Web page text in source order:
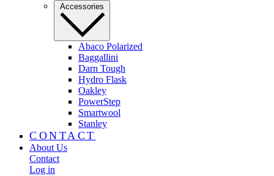
Accessories
Abaco Polarized
Baggallini
Darn Tough
Hydro Flask
Oakley
PowerStep
Smartwool
Stanley
CONTACT
About Us
Contact
Log in